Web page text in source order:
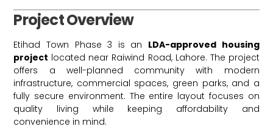
Project Overview
Etihad Town Phase 3 is an LDA-approved housing
project located near Raiwind Road, Lahore. The project
offers a well-planned community with modern
infrastructure, commercial spaces, green parks, and a
fully secure environment. The entire layout focuses on
quality living while keeping affordability and
convenience in mind.